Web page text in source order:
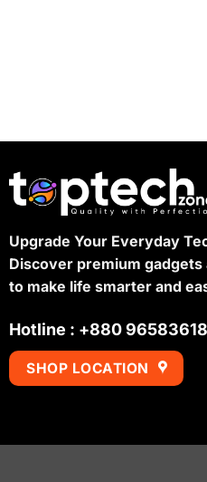
Upgrade Your Everyday
Discover premium
to make life smarter and
Hotline : +880
SHOP LOCATION